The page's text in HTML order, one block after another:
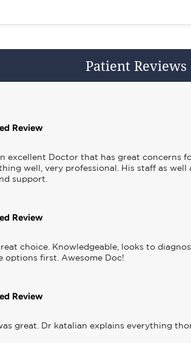
Patient Reviews
Review
excellent Doctor that has great concerns
well, very professional. His staff as
support.
Review
choice. Knowledgeable, looks to
options first. Awesome Doc!
Review
great. Dr katalian explains everything